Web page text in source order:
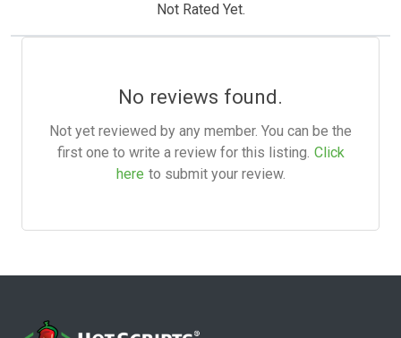
Not Rated Yet.
No reviews found.
Not yet reviewed by any member. You can be the
first one to write a review for this listing. Click
here to submit your review.